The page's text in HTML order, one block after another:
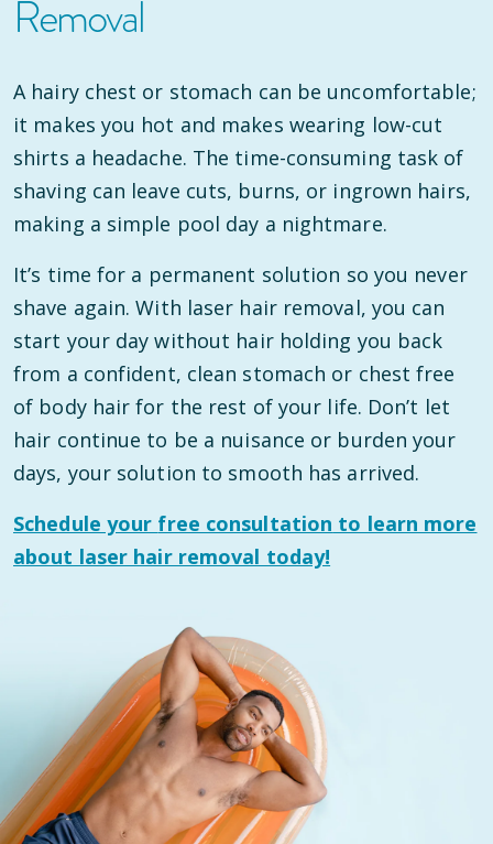
Removal
A hairy chest or stomach can be uncomfortable;
it makes you hot and makes wearing low-cut
shirts a headache. The time-consuming task of
shaving can leave cuts, burns, or ingrown hairs,
making a simple pool day a nightmare.
It’s time for a permanent solution so you never
shave again. With laser hair removal, you can
start your day without hair holding you back
from a confident, clean stomach or chest free
of body hair for the rest of your life. Don’t let
hair continue to be a nuisance or burden your
days, your solution to smooth has arrived.
Schedule your free consultation to learn more
about laser hair removal today!